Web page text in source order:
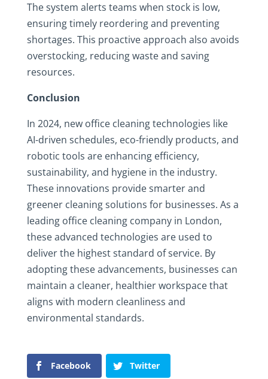
The system alerts teams when stock is low,
ensuring timely reordering and preventing
shortages. This proactive approach also avoids
overstocking, reducing waste and saving
resources.
Conclusion
In 2024, new office cleaning technologies like
AI-driven schedules, eco-friendly products, and
robotic tools are enhancing efficiency,
sustainability, and hygiene in the industry.
These innovations provide smarter and
greener cleaning solutions for businesses. As a
leading office cleaning company in London,
these advanced technologies are used to
deliver the highest standard of service. By
adopting these advancements, businesses can
maintain a cleaner, healthier workspace that
aligns with modern cleanliness and
environmental standards.
Facebook Twitter